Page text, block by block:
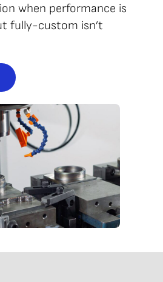
when performance is
fully-custom isn’t